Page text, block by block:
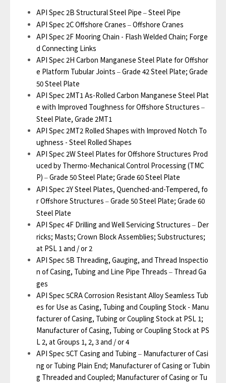
API Spec 2B Structural Steel Pipe – Steel Pipe
API Spec 2C Offshore Cranes – Offshore Cranes
API Spec 2F Mooring Chain - Flash Welded Chain; Forge
d Connecting Links
API Spec 2H Carbon Manganese Steel Plate for Offshor
e Platform Tubular Joints – Grade 42 Steel Plate; Grade
50 Steel Plate
API Spec 2MT1 As-Rolled Carbon Manganese Steel Plat
e with Improved Toughness for Offshore Structures –
Steel Plate, Grade 2MT1
API Spec 2MT2 Rolled Shapes with Improved Notch To
ughness - Steel Rolled Shapes
API Spec 2W Steel Plates for Offshore Structures Prod
uced by Thermo-Mechanical Control Processing (TMC
P) – Grade 50 Steel Plate; Grade 60 Steel Plate
API Spec 2Y Steel Plates, Quenched-and-Tempered, fo
r Offshore Structures – Grade 50 Steel Plate; Grade 60
Steel Plate
API Spec 4F Drilling and Well Servicing Structures – Der
ricks; Masts; Crown Block Assemblies; Substructures;
at PSL 1 and / or 2
API Spec 5B Threading, Gauging, and Thread Inspectio
n of Casing, Tubing and Line Pipe Threads – Thread Ga
ges
API Spec 5CRA Corrosion Resistant Alloy Seamless Tub
es for Use as Casing, Tubing and Coupling Stock - Manu
facturer of Casing, Tubing or Coupling Stock at PSL 1;
Manufacturer of Casing, Tubing or Coupling Stock at PS
L 2, at Groups 1, 2, 3 and / or 4
API Spec 5CT Casing and Tubing – Manufacturer of Casi
ng or Tubing Plain End; Manufacturer of Casing or Tubin
g Threaded and Coupled; Manufacturer of Casing or Tu